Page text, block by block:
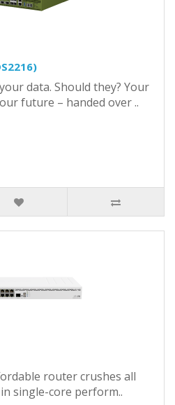
data. Should they? Your
future – handed over ..
router crushes all
single-core perform..